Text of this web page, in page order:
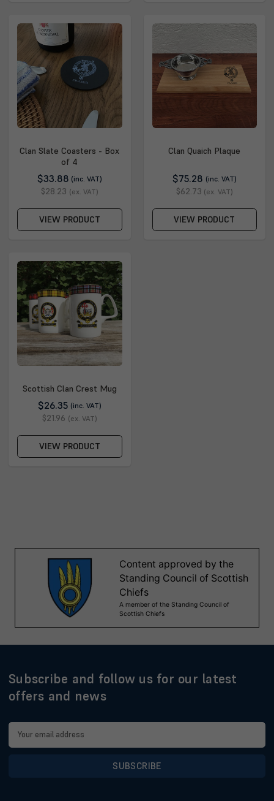
Clan Slate Coasters - Box
of 4
$33.88 (inc. VAT)
$28.23 (ex. VAT)
VIEW PRODUCT
Clan Quaich Plaque
$75.28 (inc. VAT)
$62.73 (ex. VAT)
VIEW PRODUCT
Scottish Clan Crest Mug
$26.35 (inc. VAT)
$21.96 (ex. VAT)
VIEW PRODUCT
Subscribe and follow us for our latest
offers and news
Email
Address